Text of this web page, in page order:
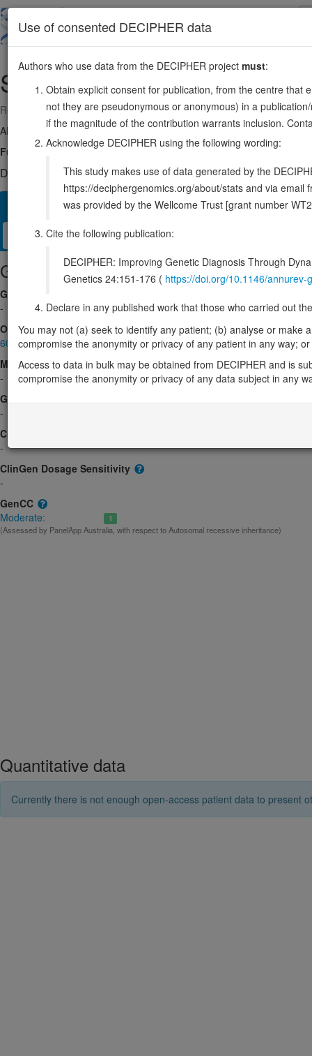
main
SSR33:156539553-156559474
Reverse strand gene: signal sequence receptor subunit 3
Also known as: TRAPG, ENSG00000114850
Function:
TRAP proteins are part of a complex whose function is
DECIPHER holds no open-access sequence variants in this
Matching patient variants 36 Matching DDD
Clinical Management / Therapies
Gene/disease association
Gene2Phenotype
-
OMIM
606213
Morbid
-
GeneReviews
-
ClinGen gene/disease
-
ClinGen Dosage Sensitivity
-
GenCC
Moderate:
1
(Assessed by PanelApp Australia, with respect to Autosomal recessive inheritance)
Quantitative data
Currently there is not enough open-access patient data to present
Use of consented DECIPHER data
Authors who use data from the DECIPHER project must:
Obtain explicit consent for publication, from the centre that
not they are pseudonymous or anonymous) in a
if the magnitude of the contribution warrants inclusion.
Acknowledge DECIPHER using the following wording:
This study makes use of data generated by the
https://deciphergenomics.org/about/stats and via email
was provided by the Wellcome Trust [grant number
Cite the following publication:
DECIPHER: Improving Genetic Diagnosis Through
Genetics 24:151-176 ( https://doi.org/10.1146/
Declare in any published work that those who carried out
You may not (a) seek to identify any patient; (b) analyse or
compromise the anonymity or privacy of any patient in any way;
Access to data in bulk may be obtained from DECIPHER and is
compromise the anonymity or privacy of any data subject in any